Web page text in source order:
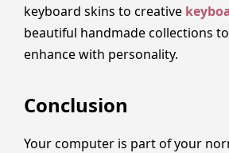
keyboard skins to creative
beautiful handmade collections
enhance with personality.
Conclusion
Your computer is part of your